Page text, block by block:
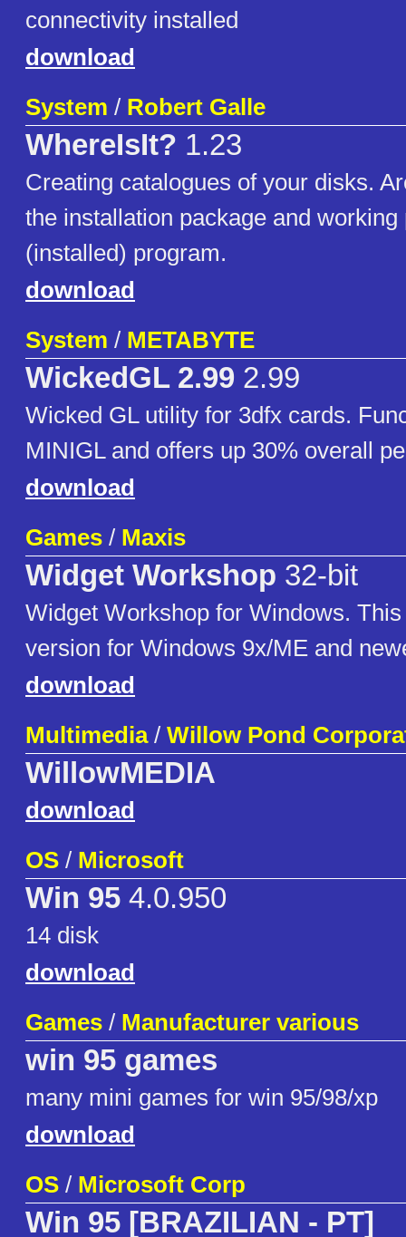
connectivity installed
download
System / Robert Galle
WhereIsIt? 1.23
Creating catalogues of your disks.
the installation package and working
(installed) program.
download
System / METABYTE
WickedGL 2.99 2.99
Wicked GL utility for 3dfx cards.
MINIGL and offers up 30% overall
download
Games / Maxis
Widget Workshop 32-bit
Widget Workshop for Windows.
version for Windows 9x/ME and
download
Multimedia/ Willow Pond
WillowMEDIA
download
OS / Microsoft
Win 95 4.0.950
14 disk
download
Games / Manufacturer various
win 95 games
many mini games for win 95/98/xp
download
OS / Microsoft Corp
Win 95 [BRAZILIAN - PT]